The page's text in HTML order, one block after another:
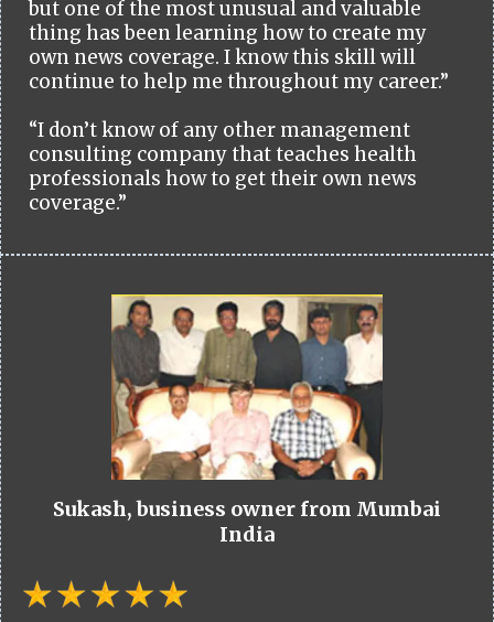
but one of the most unusual and valuable
thing has been learning how to create my
own news coverage. I know this skill will
continue to help me throughout my career.”
“I don’t know of any other management
consulting company that teaches health
professionals how to get their own news
coverage.”
Sukash, business owner from Mumbai
India